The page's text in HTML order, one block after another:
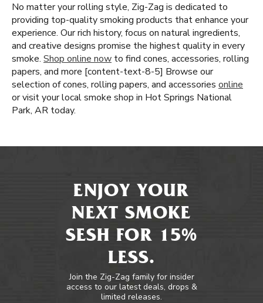
No matter your rolling style, Zig-Zag is dedicated to
providing top-quality smoking products that enhance your
experience. Our rich history, focus on natural ingredients,
and creative designs promise the highest quality in every
smoke. Shop online now to find cones, accessories, rolling
papers, and more [content-text-8-5] Browse our
selection of cones, rolling papers, and accessories online
or visit your local smoke shop in Hot Springs National
Park, AR today.
ENJOY YOUR
NEXT SMOKE
SESH FOR 15%
LESS.
Join the Zig-Zag family for insider
access to our latest deals, drops &
limited releases.